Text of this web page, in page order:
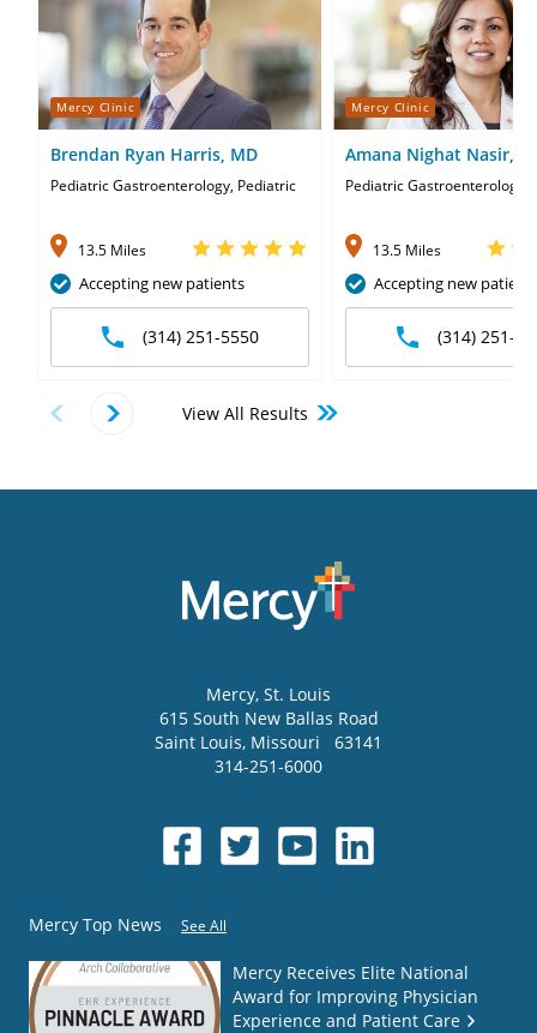
Mercy Clinic
Brendan Ryan Harris, MD
Pediatric Gastroenterology, Pediatric
13.5 Miles
Accepting new patients
(314) 251-5550
Mercy Clinic
Amana Nighat Nasir,
Pediatric Gastroenterology
13.5 Miles
Accepting new
(314) 251-
View All Results
Mercy, St. Louis
615 South New Ballas Road
Saint Louis, Missouri
63141
314-251-6000
Mercy Top News See All
Mercy Receives Elite National
Award for Improving Physician
Experience and Patient Care